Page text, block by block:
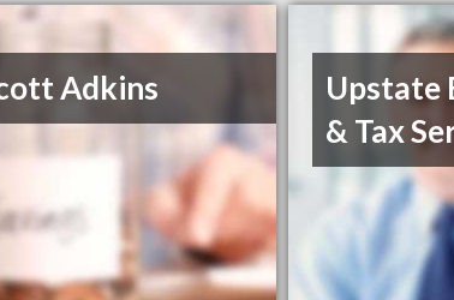
Adkins
Upstate
& Tax